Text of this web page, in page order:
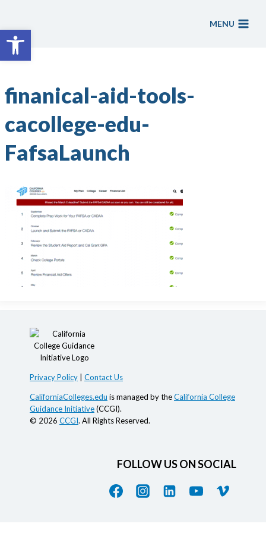
Open toolbar
content
MENU
finanical-aid-tools-
cacollege-edu-
FafsaLaunch
Privacy Policy Contact Us
CaliforniaColleges.edu is managed by theCalifornia College
Guidance Initiative(CCGI).
© 2026 CCGI. All Rights Reserved.
FOLLOW US ON SOCIAL